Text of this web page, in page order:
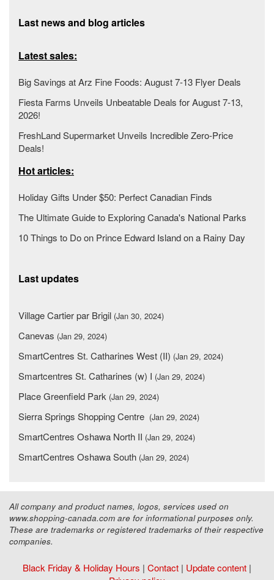
Last news and blog articles
Latest sales:
Big Savings at Arz Fine Foods: August 7-13 Flyer Deals
Fiesta Farms Unveils Unbeatable Deals for August 7-13,
2026!
FreshLand Supermarket Unveils Incredible Zero-Price
Deals!
Hot articles:
Holiday Gifts Under $50: Perfect Canadian Finds
The Ultimate Guide to Exploring Canada's National Parks
10 Things to Do on Prince Edward Island on a Rainy Day
Last updates
Village Cartier par Brigil (Jan 30, 2024)
Canevas (Jan 29, 2024)
SmartCentres St. Catharines West (II) (Jan 29, 2024)
Smartcentres St. Catharines (w) I (Jan 29, 2024)
Place Greenfield Park (Jan 29, 2024)
Sierra Springs Shopping Centre (Jan 29, 2024)
SmartCentres Oshawa North II (Jan 29, 2024)
SmartCentres Oshawa South (Jan 29, 2024)
All company and product names, logos, services used on
www.shopping-canada.com are for informational purposes only.
These are trademarks or registered trademarks of their respective
companies.
Black Friday & Holiday Hours | Contact | Update content |